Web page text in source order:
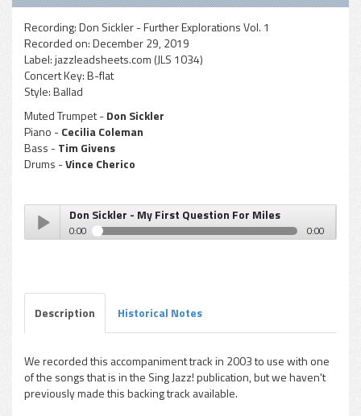
Recording:Don Sickler - Further Explorations Vol. 1
Recorded on:December 29, 2019
Label:jazzleadsheets.com (JLS 1034)
Concert Key:B-flat
Style:Ballad
Muted Trumpet -Don Sickler
Piano -Cecilia Coleman
Bass -Tim Givens
Drums -Vince Cherico
pause
Don Sickler - My First Question For Miles
0:00 0:00
Description Historical Notes
We recorded this accompaniment track in 2003 to use with one
of the songs that is in the Sing Jazz!publication, but we haven't
previously made this backing track available.